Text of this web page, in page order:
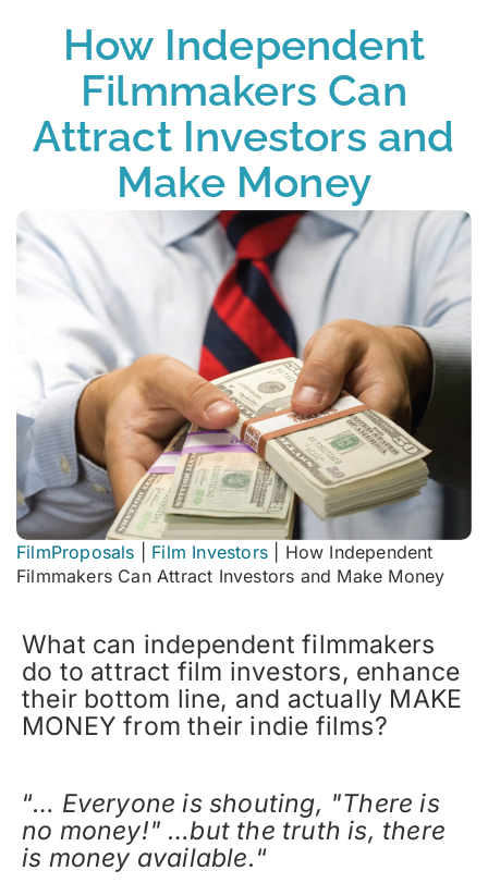
How Independent
Filmmakers Can
Attract Investors and
Make Money
FilmProposals Film Investors
How Independent
Filmmakers Can Attract Investors and Make Money
What can independent filmmakers
do to attract film investors, enhance
their bottom line, and actually MAKE
MONEY from their indie films?
“… Everyone is shouting, "There is
no money!" …but the truth is, there
is money available.“